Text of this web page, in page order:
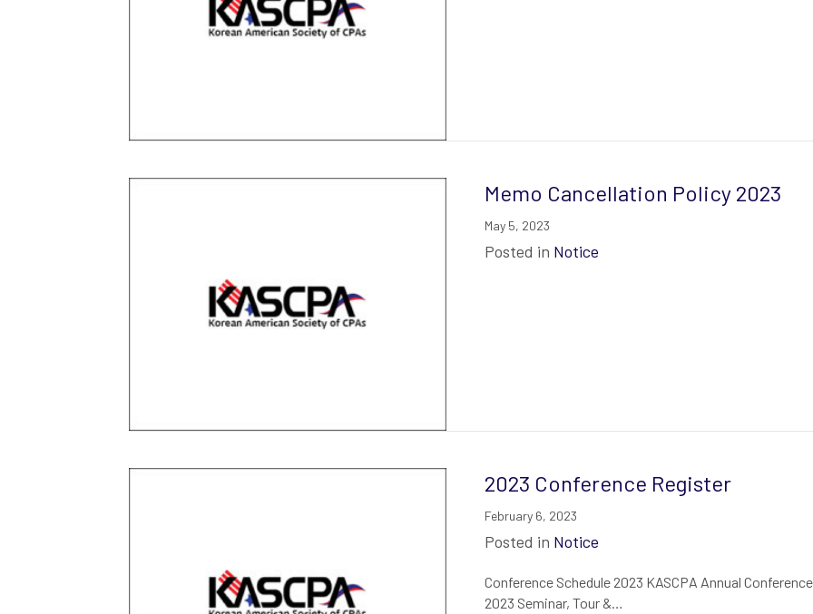
Memo Cancellation Policy 2023
May 5, 2023
Posted in Notice
2023 Conference Register
February 6, 2023
Posted in Notice
Conference Schedule 2023 KASCPA Annual
2023 Seminar, Tour &…